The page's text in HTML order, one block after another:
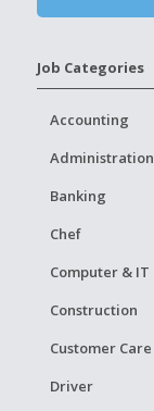
Job Categories
Accounting
Administration
Banking
Chef
Computer & IT
Construction
Customer Care
Driver